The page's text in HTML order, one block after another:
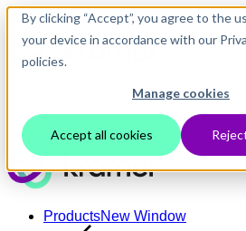
By clicking “Accept”, you agree to the
your device in accordance with our
policies.
Manage cookies
Accept all cookies
Skip to main content
Login
ProductsNew Window